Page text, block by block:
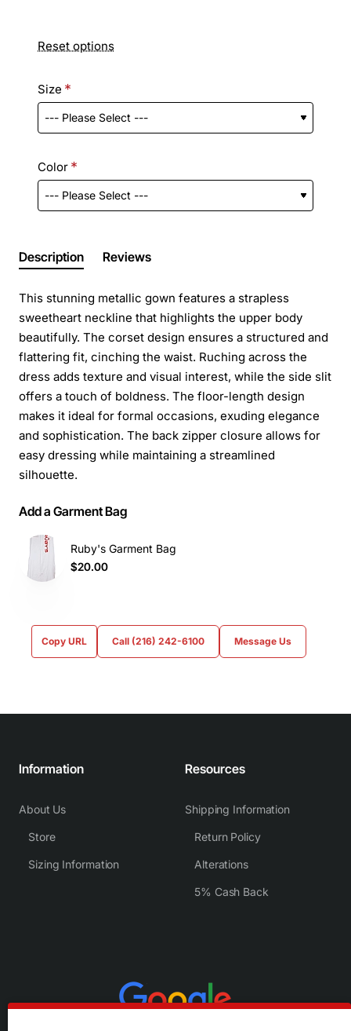
Reset options
Size
Color
Description Reviews
This stunning metallic gown features a strapless
sweetheart neckline that highlights the upper body
beautifully. The corset design ensures a structured and
flattering fit, cinching the waist. Ruching across the
dress adds texture and visual interest, while the side slit
offers a touch of boldness. The floor-length design
makes it ideal for formal occasions, exuding elegance
and sophistication. The back zipper closure allows for
easy dressing while maintaining a streamlined
silhouette.
Add a Garment Bag
Ruby's Garment Bag
$20.00
Copy URL Call (216) 242-6100 Message Us
Information
About Us
Store
Sizing Information
Resources
Shipping Information
Return Policy
Alterations
5% Cash Back